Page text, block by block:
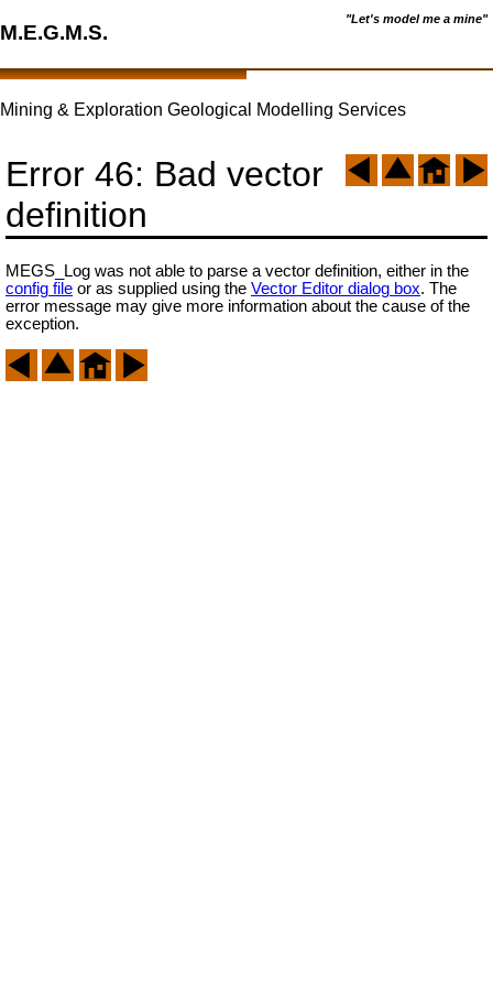
"Let's model me a mine"
M.E.G.M.S.
Mining & Exploration Geological Modelling Services
Error 46: Bad vector
definition
MEGS_Log was not able to parse a vector definition, either in the
config file or as supplied using the Vector Editor dialog box. The
error message may give more information about the cause of the
exception.